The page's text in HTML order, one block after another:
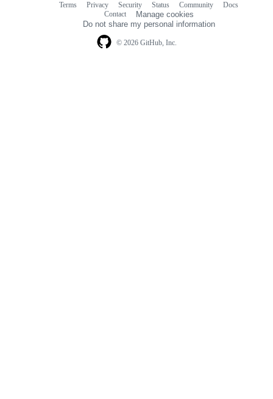
© 2026 GitHub, Inc.
Terms Privacy Security Status Community
Docs
Contact
Manage cookies
Do not share my personal information